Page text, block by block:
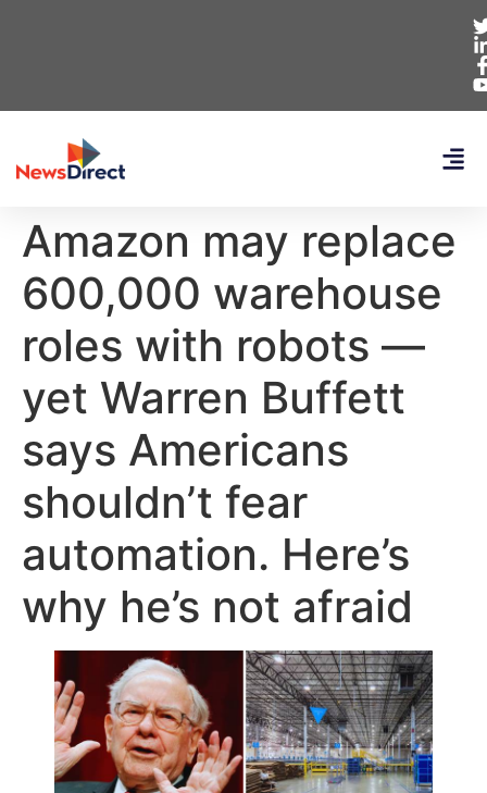
Amazon may replace
600,000 warehouse
roles with robots —
yet Warren Buffett
says Americans
shouldn’t fear
automation. Here’s
why he’s not afraid